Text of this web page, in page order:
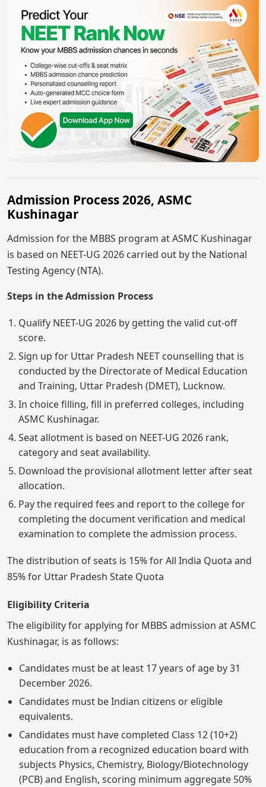
Admission Process 2026, ASMC
Kushinagar
Admission for the MBBS program at ASMC Kushinagar
is based on NEET-UG 2026 carried out by the National
Testing Agency (NTA).
Steps in the Admission Process
Qualify NEET-UG 2026 by getting the valid cut-off
score.
Sign up for Uttar Pradesh NEET counselling that is
conducted by the Directorate of Medical Education
and Training, Uttar Pradesh (DMET), Lucknow.
In choice filling, fill in preferred colleges, including
ASMC Kushinagar.
Seat allotment is based on NEET-UG 2026 rank,
category and seat availability.
Download the provisional allotment letter after seat
allocation.
Pay the required fees and report to the college for
completing the document verification and medical
examination to complete the admission process.
The distribution of seats is 15% for All India Quota and
85% for Uttar Pradesh State Quota
Eligibility Criteria
The eligibility for applying for MBBS admission at ASMC
Kushinagar, is as follows:
Candidates must be at least 17 years of age by 31
December 2026.
Candidates must be Indian citizens or eligible
equivalents.
Candidates must have completed Class 12 (10+2)
education from a recognized education board with
subjects Physics, Chemistry, Biology/Biotechnology
(PCB) and English, scoring minimum aggregate 50%